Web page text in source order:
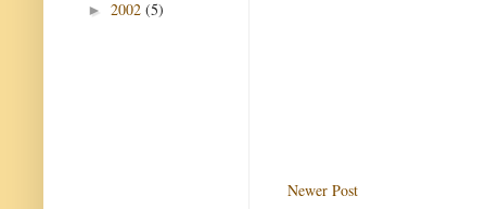
Newer Post
► 2002 (5)